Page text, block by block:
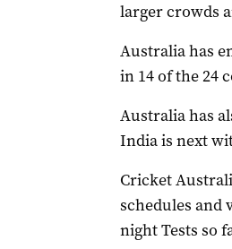
larger crowds
Australia has
in 14 of the 24
Australia has
India is next
Cricket
schedules and
night Tests so